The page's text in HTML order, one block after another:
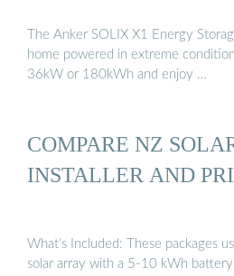
The Anker SOLIX X1 Energy
home powered in extreme
36kW or 180kWh and enjoy …
COMPARE NZ
INSTALLER AND
What’s Included: These packages
solar array with a 5-10 kWh